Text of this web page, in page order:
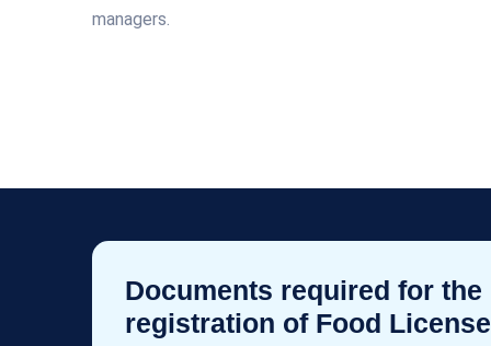
managers.
Documents required for the
registration of Food License